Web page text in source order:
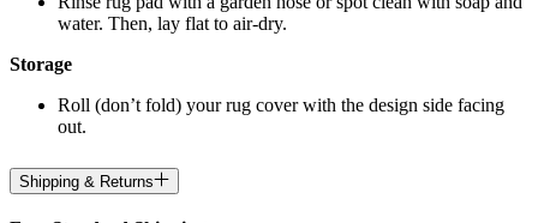
water. Then, lay flat to air-dry.
Storage
Roll (don’t fold) your rug cover with the design side facing
out.
Shipping & Returns